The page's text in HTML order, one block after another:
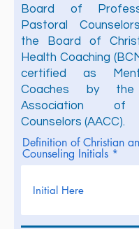
Board of
Pastoral
the Board of
Health Coaching
certified as
Coaches by the
Association of
Counselors (AACC).
Definition of Christian
Counseling Initials